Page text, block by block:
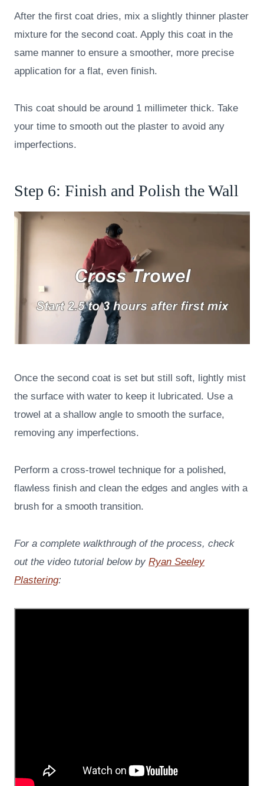
After the first coat dries, mix a slightly thinner plaster
mixture for the second coat. Apply this coat in the
same manner to ensure a smoother, more precise
application for a flat, even finish.
This coat should be around 1 millimeter thick. Take
your time to smooth out the plaster to avoid any
imperfections.
Step 6: Finish and Polish the Wall
Once the second coat is set but still soft, lightly mist
the surface with water to keep it lubricated. Use a
trowel at a shallow angle to smooth the surface,
removing any imperfections.
Perform a cross-trowel technique for a polished,
flawless finish and clean the edges and angles with a
brush for a smooth transition.
For a complete walkthrough of the process, check
out the video tutorial below by Ryan Seeley
Plastering: